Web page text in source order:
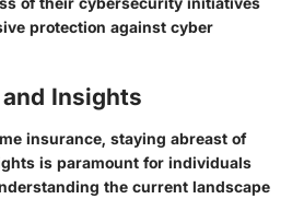
protection against cyber
Insights
insurance, staying abreast of
is paramount for individuals
the current landscape